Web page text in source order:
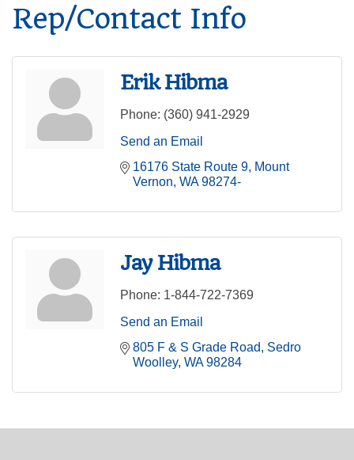
Rep/Contact Info
Erik Hibma
Phone: (360) 941-2929
Send an Email
16176 State Route 9 Mount
Vernon WA 98274-
Jay Hibma
Phone: 1-844-722-7369
Send an Email
805 F & S Grade Road
Sedro
Woolley WA 98284